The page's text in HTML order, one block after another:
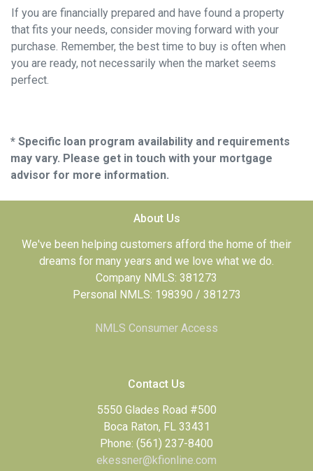
If you are financially prepared and have found a property
that fits your needs, consider moving forward with your
purchase. Remember, the best time to buy is often when
you are ready, not necessarily when the market seems
perfect.
* Specific loan program availability and requirements
may vary. Please get in touch with your mortgage
advisor for more information.
About Us
We've been helping customers afford the home of their
dreams for many years and we love what we do.
Company NMLS: 381273
Personal NMLS: 198390 / 381273
NMLS Consumer Access
Contact Us
5550 Glades Road #500
Boca Raton, FL 33431
Phone: (561) 237-8400
ekessner@kfionline.com